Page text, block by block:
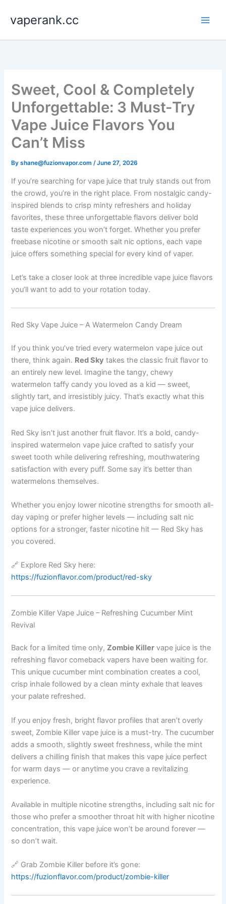
content
vaperank.cc
Sweet, Cool & Completely
Unforgettable: 3 Must-Try
Vape Juice Flavors You
Can’t Miss
Byshane@fuzionvapor.com/June 27, 2026
If you’re searching for vape juice that truly stands out from
the crowd, you’re in the right place. From nostalgic candy-
inspired blends to crisp minty refreshers and holiday
favorites, these three unforgettable flavors deliver bold
taste experiences you won’t forget. Whether you prefer
freebase nicotine or smooth salt nic options, each vape
juice offers something special for every kind of vaper.
Let’s take a closer look at three incredible vape juice flavors
you’ll want to add to your rotation today.
Red Sky Vape Juice – A Watermelon Candy Dream
If you think you’ve tried every watermelon vape juice out
there, think again. Red Sky takes the classic fruit flavor to
an entirely new level. Imagine the tangy, chewy
watermelon taffy candy you loved as a kid — sweet,
slightly tart, and irresistibly juicy. That’s exactly what this
vape juice delivers.
Red Sky isn’t just another fruit flavor. It’s a bold, candy-
inspired watermelon vape juice crafted to satisfy your
sweet tooth while delivering refreshing, mouthwatering
satisfaction with every puff. Some say it’s better than
watermelons themselves.
Whether you enjoy lower nicotine strengths for smooth all-
day vaping or prefer higher levels — including salt nic
options for a stronger, faster nicotine hit — Red Sky has
you covered.
🔗 Explore Red Sky here:
https://fuzionflavor.com/product/red-sky
Zombie Killer Vape Juice – Refreshing Cucumber Mint
Revival
Back for a limited time only,Zombie Killer vape juice is the
refreshing flavor comeback vapers have been waiting for.
This unique cucumber mint combination creates a cool,
crisp inhale followed by a clean minty exhale that leaves
your palate refreshed.
If you enjoy fresh, bright flavor profiles that aren’t overly
sweet, Zombie Killer vape juice is a must-try. The cucumber
adds a smooth, slightly sweet freshness, while the mint
delivers a chilling finish that makes this vape juice perfect
for warm days — or anytime you crave a revitalizing
experience.
Available in multiple nicotine strengths, including salt nic for
those who prefer a smoother throat hit with higher nicotine
concentration, this vape juice won’t be around forever —
so don’t wait.
🔗 Grab Zombie Killer before it’s gone:
https://fuzionflavor.com/product/zombie-killer